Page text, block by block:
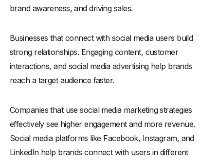
brand awareness, and driving sales.
Businesses that connect with social media users build
strong relationships. Engaging content, customer
interactions, and social media advertising help brands
reach a target audience faster.
Companies that use social media marketing strategies
effectively see higher engagement and more revenue.
Social media platforms like Facebook, Instagram, and
LinkedIn help brands connect with users in different